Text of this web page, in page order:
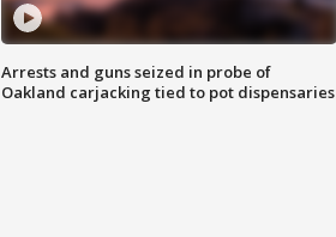
Arrests and guns seized in probe of
Oakland carjacking tied to pot dispensaries